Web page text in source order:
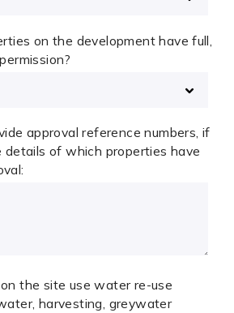
on the development have full,
approval reference numbers, if
details of which properties have
the site use water re-use
harvesting, greywater